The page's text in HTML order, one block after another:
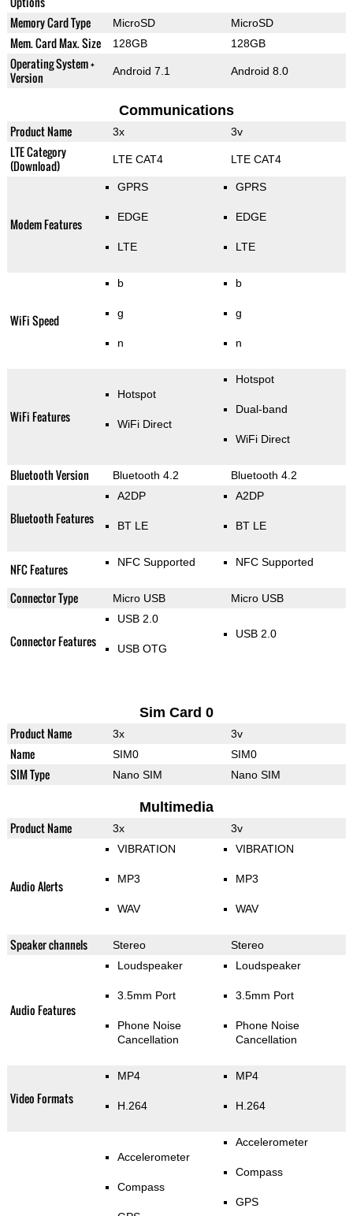
Memory Card Type MicroSD MicroSD
Mem. Card Max. Size 128GB 128GB
Operating System +
Version
Android 7.1 Android 8.0
Communications
Product Name 3x 3v
LTE Category
(Download)
LTE CAT4 LTE CAT4
Modem Features
GPRS
EDGE
LTE
GPRS
EDGE
LTE
WiFi Speed
b
g
n
b
g
n
WiFi Features
Hotspot
WiFi Direct
Hotspot
Dual-band
WiFi Direct
Bluetooth Version Bluetooth 4.2 Bluetooth 4.2
Bluetooth Features
A2DP
BT LE
A2DP
BT LE
NFC Features NFC Supported NFC Supported
Connector Type Micro USB Micro USB
Connector Features
USB 2.0
USB OTG
USB 2.0
Sim Card 0
Product Name 3x 3v
Name SIM0 SIM0
SIM Type Nano SIM Nano SIM
Multimedia
Product Name 3x 3v
Audio Alerts
VIBRATION
MP3
WAV
VIBRATION
MP3
WAV
Speaker channels Stereo Stereo
Audio Features
Loudspeaker
3.5mm Port
Phone Noise
Cancellation
Loudspeaker
3.5mm Port
Phone Noise
Cancellation
Video Formats
MP4
H.264
MP4
H.264
Accelerometer
Compass
Accelerometer
Compass
GPS